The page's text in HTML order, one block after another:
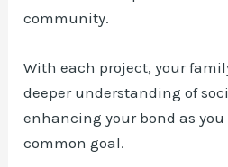
community.
With each project, your
deeper understanding of
enhancing your bond as you
common goal.